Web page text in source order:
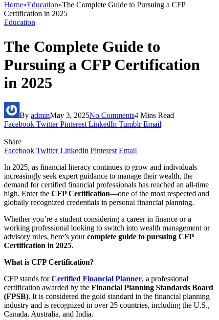
Home»Education»The Complete Guide to Pursuing a CFP
Certification in 2025
Education
The Complete Guide to
Pursuing a CFP Certification
in 2025
By adminMay 3, 2025No Comments4 Mins Read
Facebook Twitter Pinterest LinkedIn Tumblr Email
Share
Facebook Twitter LinkedIn Pinterest Email
In 2025, as financial literacy continues to grow and individuals
increasingly seek expert guidance to manage their wealth, the
demand for certified financial professionals has reached an all-time
high. Enter the CFP Certification—one of the most respected and
globally recognized credentials in personal financial planning.
Whether you’re a student considering a career in finance or a
working professional looking to switch into wealth management or
advisory roles, here’s yourcomplete guide to pursuing CFP
Certification in 2025.
What is CFP Certification?
CFP stands forCertified Financial Planner, a professional
certification awarded by the Financial Planning Standards Board
(FPSB). It is considered the gold standard in the financial planning
industry and is recognized in over 25 countries, including the U.S.,
Canada, Australia, and India.